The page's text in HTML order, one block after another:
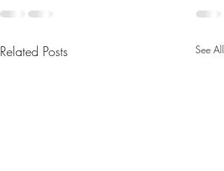
Related Posts See All